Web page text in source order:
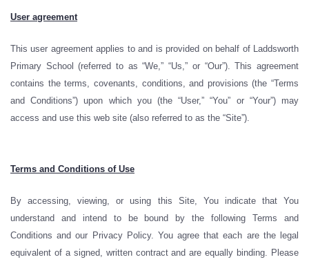
User agreement
This user agreement applies to and is provided on behalf of Laddsworth
Primary School (referred to as “We,” “Us,” or “Our”). This agreement
contains the terms, covenants, conditions, and provisions (the “Terms
and Conditions”) upon which you (the “User,” “You” or “Your”) may
access and use this web site (also referred to as the “Site”).
Terms and Conditions of Use
By accessing, viewing, or using this Site, You indicate that You
understand and intend to be bound by the following Terms and
Conditions and our Privacy Policy. You agree that each are the legal
equivalent of a signed, written contract and are equally binding. Please